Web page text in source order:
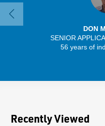
DON
SENIOR
56 years of
Recently Viewed